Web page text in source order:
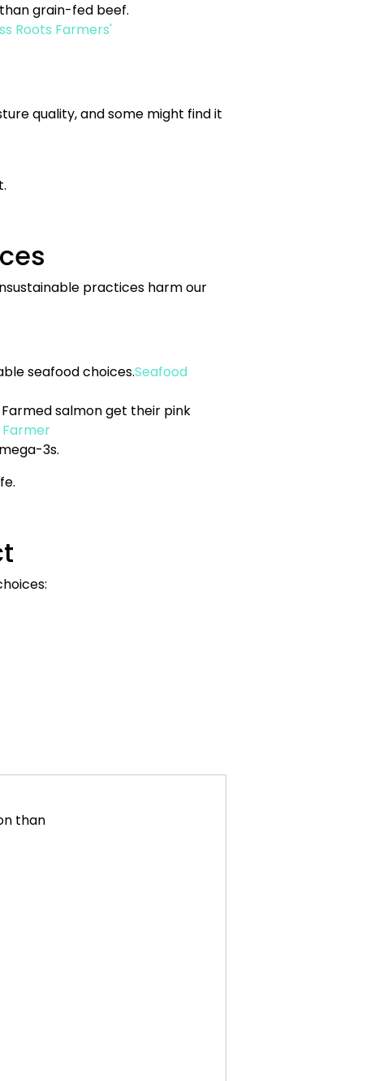
grain-fed beef.
Roots Farmers'
quality, and some might find it
practices harm our
seafood choices.Seafood
salmon get their pink
3s.
than